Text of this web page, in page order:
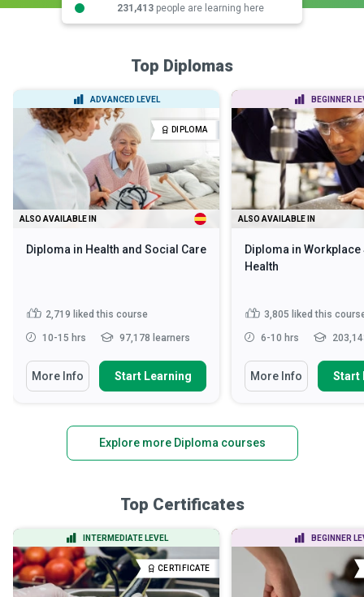
231,413people are learning here
Top Diplomas
ADVANCED LEVEL
DIPLOMA
ALSO AVAILABLE IN
Diploma in Health and Social Care
2,719 liked this course
10-15 hrs 97,178 learners
More Info Start Learning
BEGINNER
ALSO AVAILABLE IN
Diploma in Workplace
Health
3,805 liked this
6-10 hrs
More Info Start
Explore more Diploma courses
Top Certificates
INTERMEDIATE LEVEL
CERTIFICATE
BEGINNER